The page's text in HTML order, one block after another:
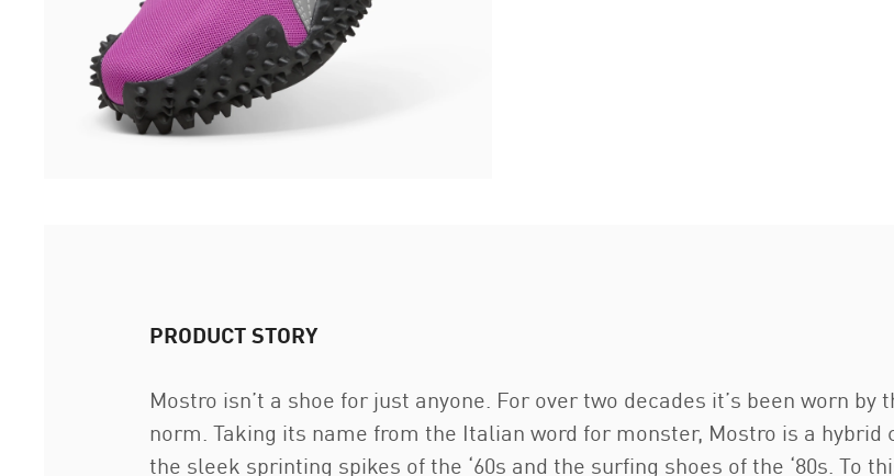
PRODUCT STORY
Mostro isn’t a shoe for just anyone. For over two decades it’s been worn
norm. Taking its name from the Italian word for monster, Mostro is a
the sleek sprinting spikes of the ‘60s and the surfing shoes of the ‘80s. To